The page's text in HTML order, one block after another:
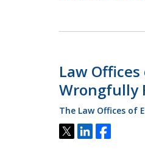
Law
Wrongfully
The Law Offices of
Tweet
ShareShare